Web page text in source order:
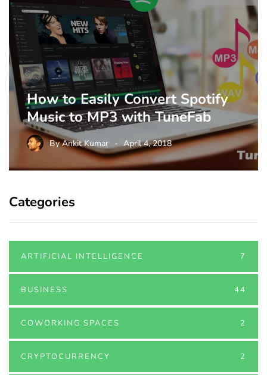
How to Easily Convert Spotify
Music to MP3 with TuneFab
ByAnkit Kumar April 4, 2018
Categories
ARTIFICIAL INTELLIGENCE 7
BUSINESS 44
COWORKING SPACES 2
CRYPTOCURRENCY 2